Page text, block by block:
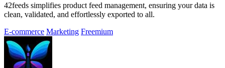
42feeds simplifies product feed management, ensuring your data is
clean, validated, and effortlessly exported to all.
E-commerce Marketing Freemium